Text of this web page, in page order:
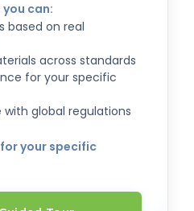
can:
based on real
across standards
for your specific
global regulations
your specific